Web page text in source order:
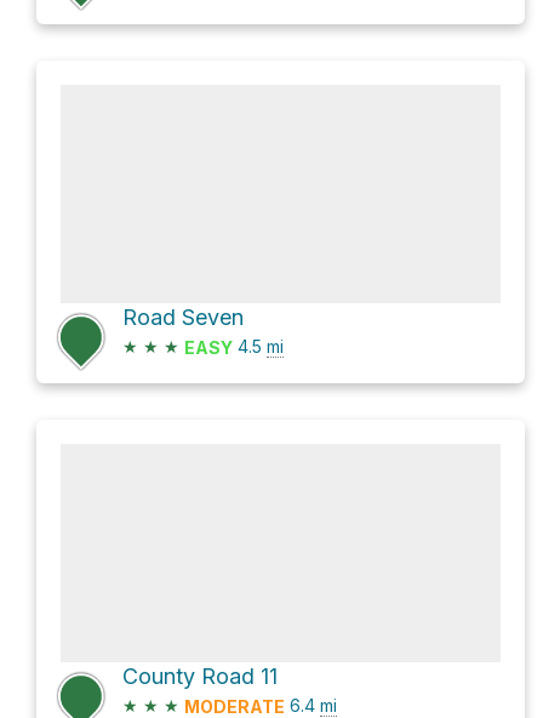
Road Seven
★ ★ ★ EASY 4.5 mi
County Road 11
★ ★ ★ MODERATE 6.4 mi